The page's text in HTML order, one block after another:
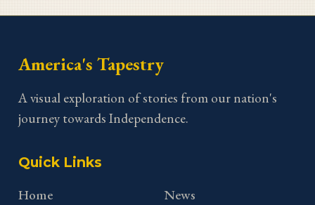
America's Tapestry
A visual exploration of stories from our nation's
journey towards Independence.
Quick Links
Home
News